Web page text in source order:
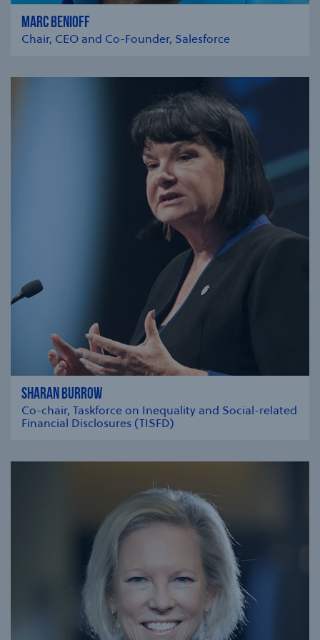
MARC BENIOFF
Chair, CEO and Co-Founder, Salesforce
SHARAN BURROW
Co-chair, Taskforce on Inequality and Social-related
Financial Disclosures (TISFD)